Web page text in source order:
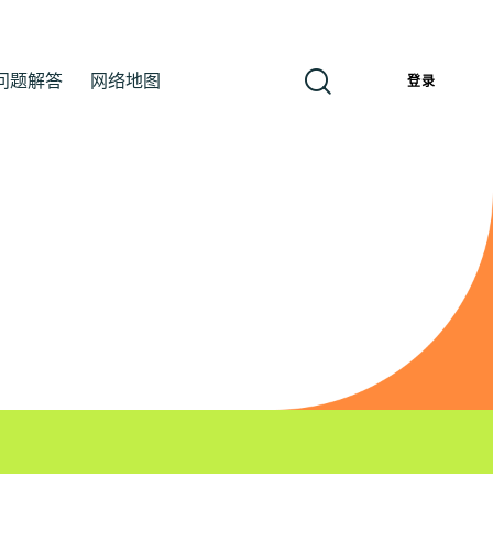
题解答 网络地图 登录